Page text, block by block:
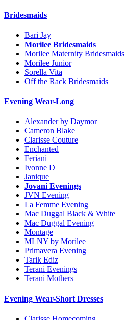
Bridesmaids
Bari Jay
Morilee Bridesmaids
Morilee Maternity Bridesmaids
Morilee Junior
Sorella Vita
Off the Rack Bridesmaids
Evening Wear-Long
Alexander by Daymor
Cameron Blake
Clarisse Couture
Enchanted
Feriani
Ivonne D
Janique
Jovani Evenings
JVN Evening
La Femme Evening
Mac Duggal Black & White
Mac Duggal Evening
Montage
MLNY by Morilee
Primavera Evening
Tarik Ediz
Terani Evenings
Terani Mothers
Evening Wear-Short Dresses